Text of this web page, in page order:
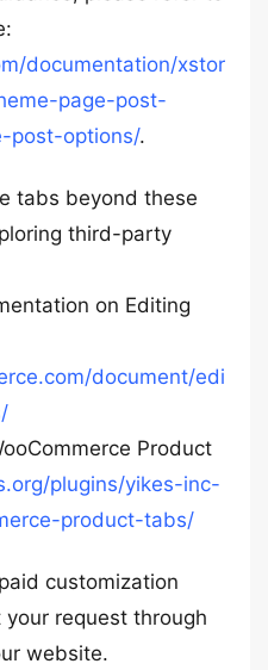
documentation/xstor
page-post-
post-options/.
tabs beyond these
third-party
on Editing
document/edi
Product
plugins/yikes-inc-
product-tabs/
customization
request through
website.